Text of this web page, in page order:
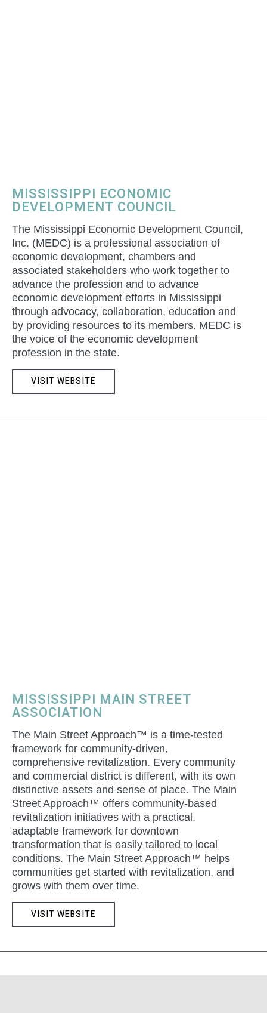
MISSISSIPPI ECONOMIC
DEVELOPMENT COUNCIL
The Mississippi Economic Development Council,
Inc. (MEDC) is a professional association of
economic development, chambers and
associated stakeholders who work together to
advance the profession and to advance
economic development efforts in Mississippi
through advocacy, collaboration, education and
by providing resources to its members. MEDC is
the voice of the economic development
profession in the state.
VISIT WEBSITE
MISSISSIPPI MAIN STREET
ASSOCIATION
The Main Street Approach™ is a time-tested
framework for community-driven,
comprehensive revitalization. Every community
and commercial district is different, with its own
distinctive assets and sense of place. The Main
Street Approach™ offers community-based
revitalization initiatives with a practical,
adaptable framework for downtown
transformation that is easily tailored to local
conditions. The Main Street Approach™ helps
communities get started with revitalization, and
grows with them over time.
VISIT WEBSITE